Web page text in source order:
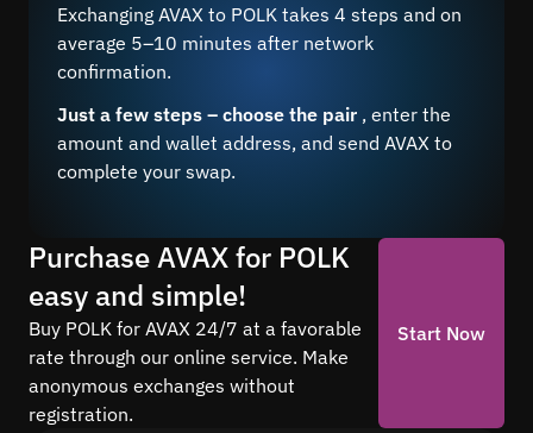
Exchanging AVAX to POLK takes 4 steps and on
average 5–10 minutes after network
confirmation.
Just a few steps – choose the pair , enter the
amount and wallet address, and send AVAX to
complete your swap.
Purchase AVAX for POLK
easy and simple!
Buy POLK for AVAX 24/7 at a favorable
rate through our online service. Make
anonymous exchanges without
registration.
Start Now